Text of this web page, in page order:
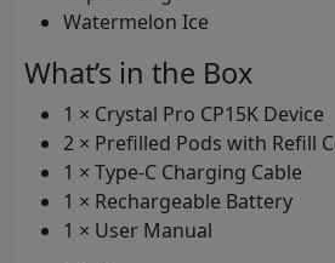
Watermelon Ice
What’s in the Box
1 × Crystal Pro CP15K Device
2 × Prefilled Pods with Refill
1 × Type-C Charging Cable
1 × Rechargeable Battery
1 × User Manual